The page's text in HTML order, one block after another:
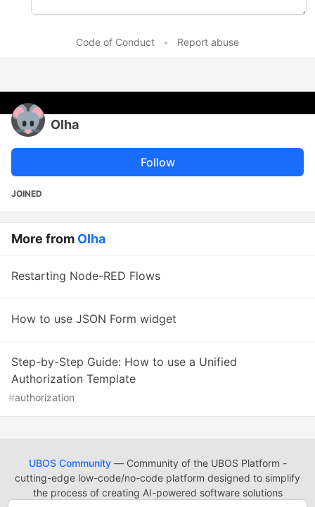
Code of Conduct • Report abuse
Olha
Follow
JOINED
More from Olha
Restarting Node-RED Flows
How to use JSON Form widget
Step-by-Step Guide: How to use a Unified
Authorization Template
#authorization
UBOS Community— Community of the UBOS Platform -
cutting-edge low-code/no-code platform designed to simplify
the process of creating AI-powered software solutions